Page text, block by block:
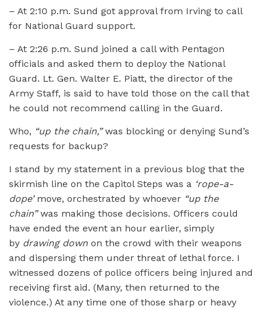
– At 2:10 p.m. Sund got approval from Irving to call
for National Guard support.
– At 2:26 p.m. Sund joined a call with Pentagon
officials and asked them to deploy the National
Guard. Lt. Gen. Walter E. Piatt, the director of the
Army Staff, is said to have told those on the call that
he could not recommend calling in the Guard.
Who, “up the chain,”was blocking or denying Sund’s
requests for backup?
I stand by my statement in a previous blog that the
skirmish line on the Capitol Steps was a ‘rope-a-
dope’move, orchestrated by whoever “up the
chain”was making those decisions. Officers could
have ended the event an hour earlier, simply
by drawing down on the crowd with their weapons
and dispersing them under threat of lethal force. I
witnessed dozens of police officers being injured and
receiving first aid. (Many, then returned to the
violence.) At any time one of those sharp or heavy